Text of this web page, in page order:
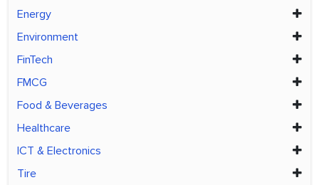
Energy
Environment
FinTech
FMCG
Food & Beverages
Healthcare
ICT & Electronics
Tire